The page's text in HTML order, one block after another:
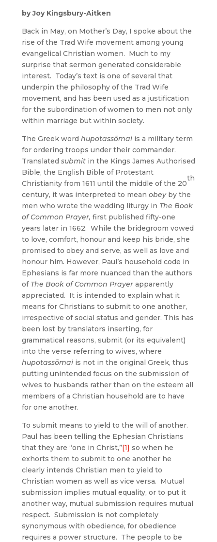
by Joy Kingsbury-Aitken
Back in May, on Mother’s Day, I spoke about the
rise of the Trad Wife movement among young
evangelical Christian women. Much to my
surprise that sermon generated considerable
interest. Today’s text is one of several that
underpin the philosophy of the Trad Wife
movement, and has been used as a justification
for the subordination of women to men not only
within marriage but within society.
The Greek word hupotassōmai is a military term
for ordering troops under their commander.
Translated submitin the Kings James Authorised
Bible, the English Bible of Protestant
Christianity from 1611 until the middle of the 20
th
century, it was interpreted to mean obeyby the
men who wrote the wedding liturgy in The Book
of Common Prayer, first published fifty-one
years later in 1662. While the bridegroom vowed
to love, comfort, honour and keep his bride, she
promised to obey and serve, as well as love and
honour him. However, Paul’s household code in
Ephesians is far more nuanced than the authors
of The Book of Common Prayerapparently
appreciated. It is intended to explain what it
means for Christians to submit to one another,
irrespective of social status and gender. This has
been lost by translators inserting, for
grammatical reasons, submit (or its equivalent)
into the verse referring to wives, where
hupotassōmai is not in the original Greek, thus
putting unintended focus on the submission of
wives to husbands rather than on the esteem all
members of a Christian household are to have
for one another.
To submit means to yield to the will of another.
Paul has been telling the Ephesian Christians
that they are “one in Christ,”[1] so when he
exhorts them to submit to one another he
clearly intends Christian men to yield to
Christian women as well as vice versa. Mutual
submission implies mutual equality, or to put it
another way, mutual submission requires mutual
respect. Submission is not completely
synonymous with obedience, for obedience
requires a power structure. The people to be